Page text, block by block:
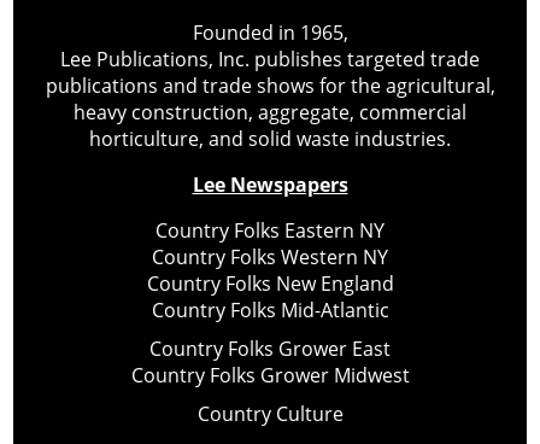
Founded in 1965,
Lee Publications, Inc. publishes targeted trade
publications and trade shows for the agricultural,
heavy construction, aggregate, commercial
horticulture, and solid waste industries.
Lee Newspapers
Country Folks Eastern NY
Country Folks Western NY
Country Folks New England
Country Folks Mid-Atlantic
Country Folks Grower East
Country Folks Grower Midwest
Country Culture